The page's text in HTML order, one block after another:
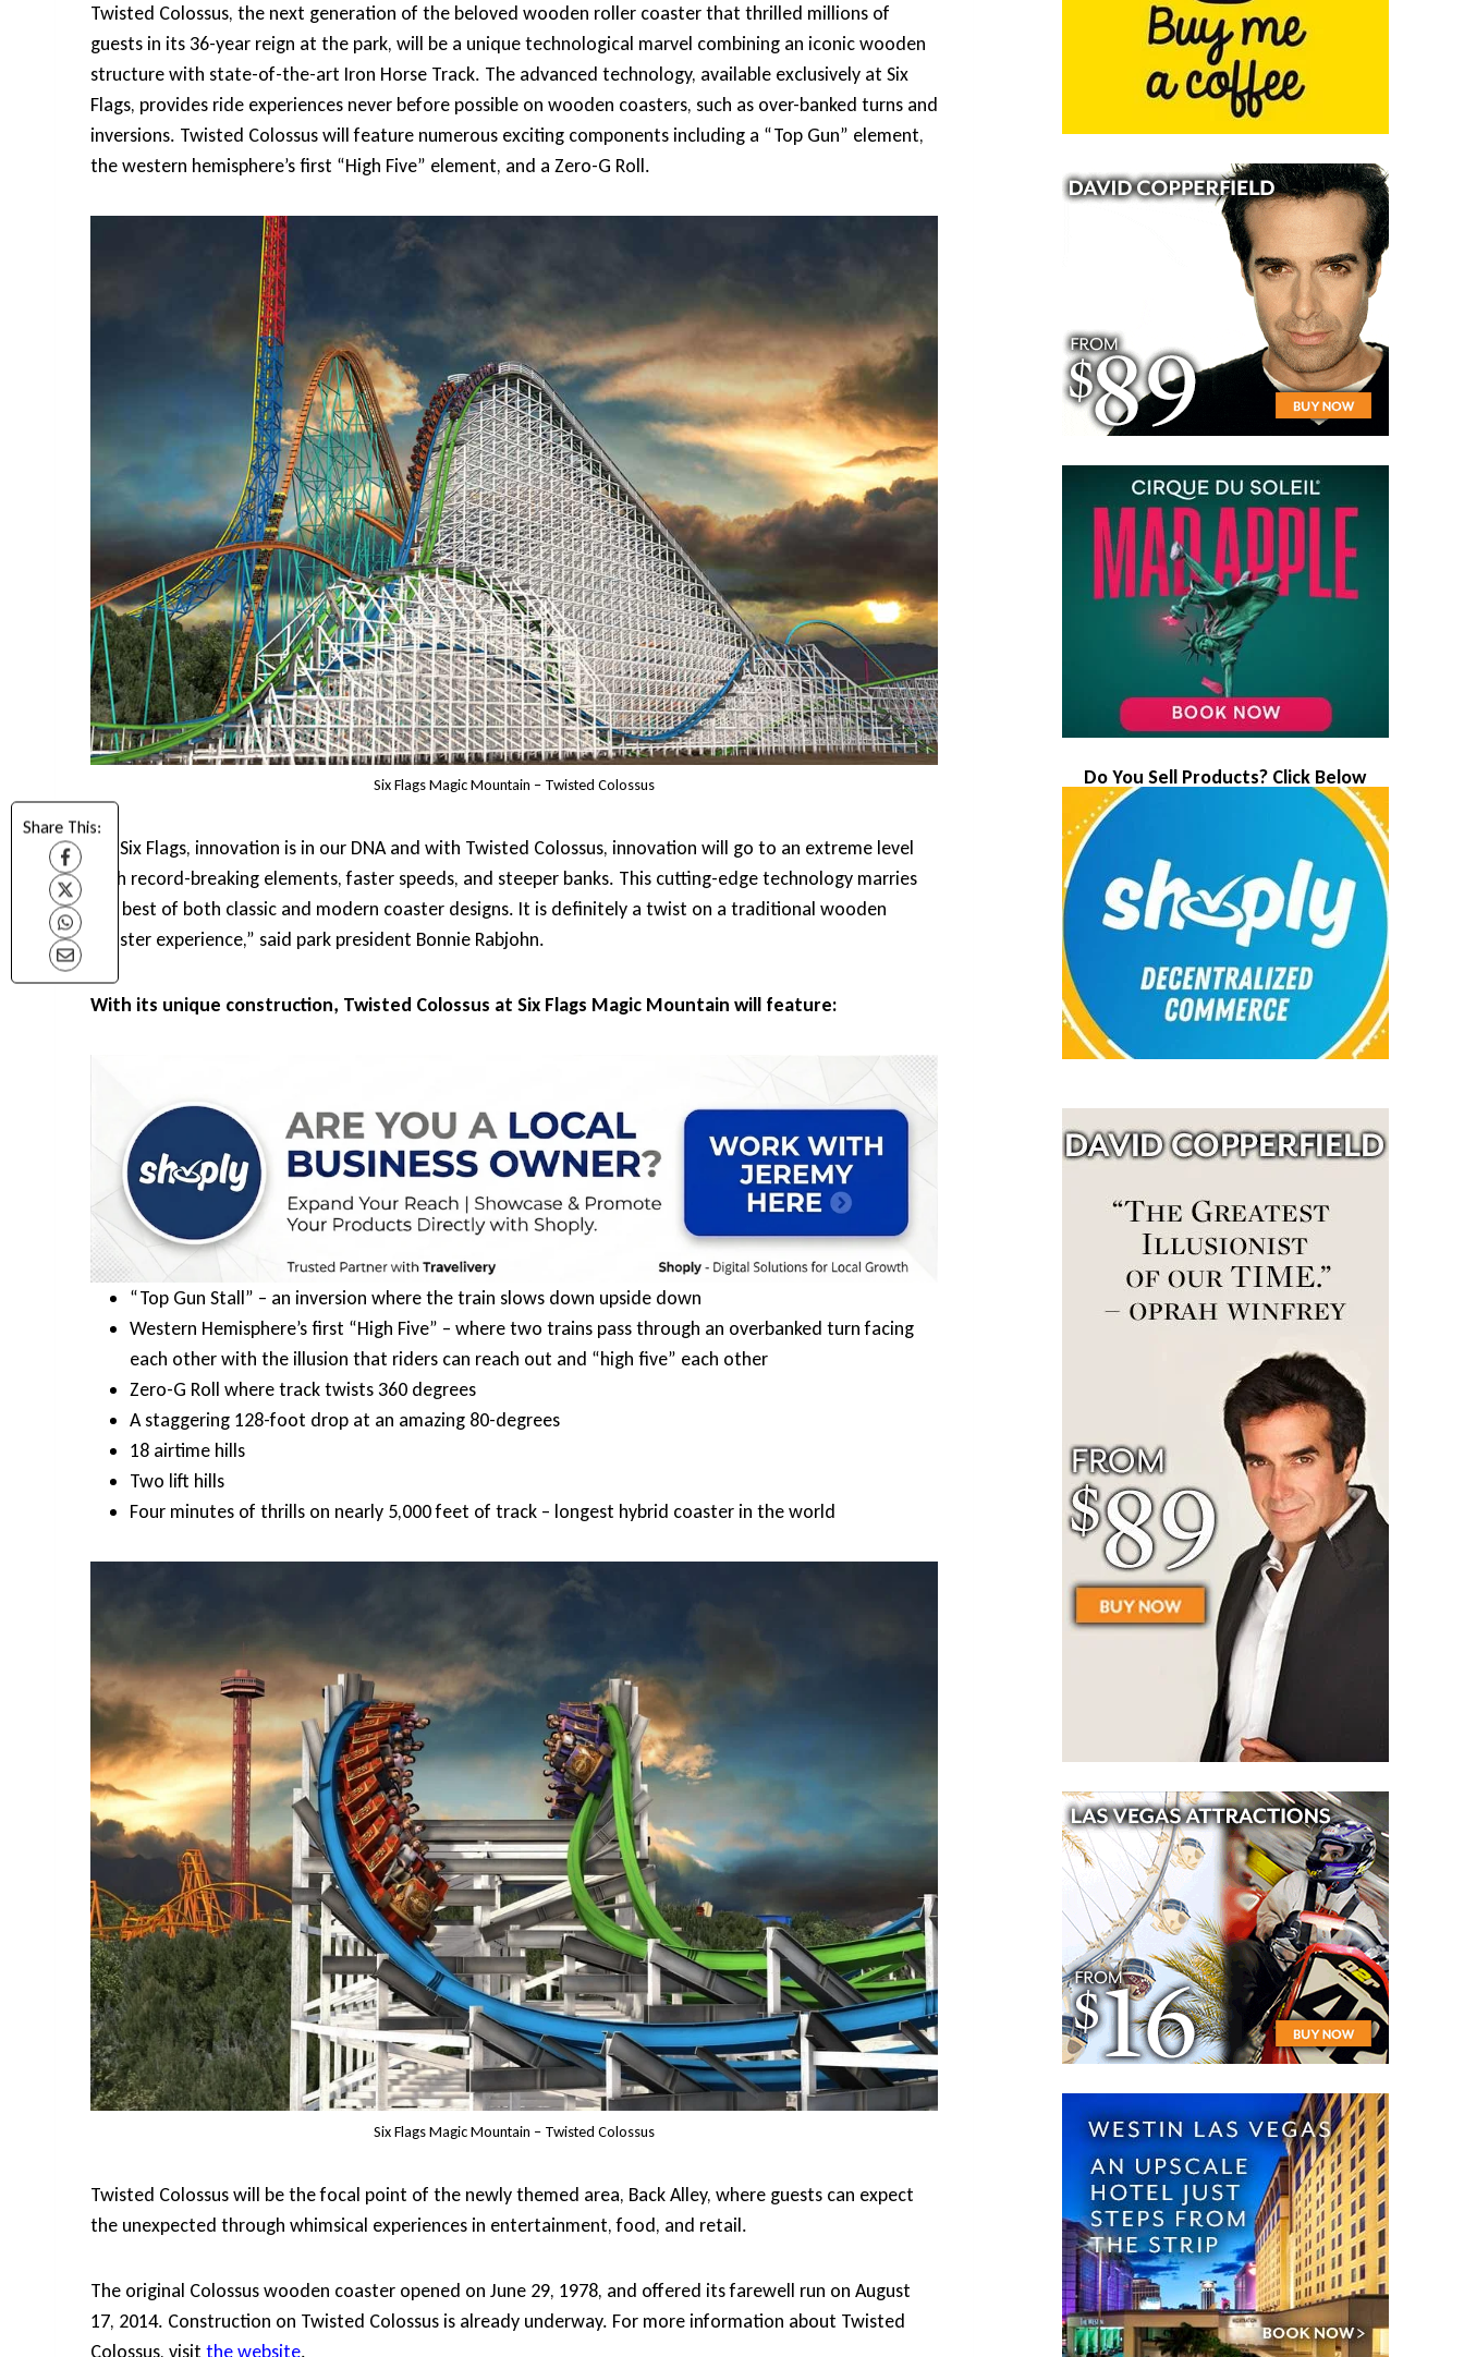
Share This:
Twisted Colossus, the next generation of the beloved wooden roller coaster that thrilled millions of
guests in its 36-year reign at the park, will be a unique technological marvel combining an iconic wooden
structure with state-of-the-art Iron Horse Track. The advanced technology, available exclusively at Six
Flags, provides ride experiences never before possible on wooden coasters, such as over-banked turns and
inversions. Twisted Colossus will feature numerous exciting components including a “Top Gun” element,
the western hemisphere’s first “High Five” element, and a Zero-G Roll.
Six Flags Magic Mountain – Twisted Colossus
“At Six Flags, innovation is in our DNA and with Twisted Colossus, innovation will go to an extreme level
with record-breaking elements, faster speeds, and steeper banks. This cutting-edge technology marries
the best of both classic and modern coaster designs. It is definitely a twist on a traditional wooden
coaster experience,” said park president Bonnie Rabjohn.
With its unique construction, Twisted Colossus at Six Flags Magic Mountain will feature:
“Top Gun Stall” – an inversion where the train slows down upside down
Western Hemisphere’s first “High Five” – where two trains pass through an overbanked turn facing
each other with the illusion that riders can reach out and “high five” each other
Zero-G Roll where track twists 360 degrees
A staggering 128-foot drop at an amazing 80-degrees
18 airtime hills
Two lift hills
Four minutes of thrills on nearly 5,000 feet of track – longest hybrid coaster in the world
Six Flags Magic Mountain – Twisted Colossus
Twisted Colossus will be the focal point of the newly themed area, Back Alley, where guests can expect
the unexpected through whimsical experiences in entertainment, food, and retail.
The original Colossus wooden coaster opened on June 29, 1978, and offered its farewell run on August
17, 2014. Construction on Twisted Colossus is already underway. For more information about Twisted
Colossus, visit the website.
Do You Sell Products? Click Below